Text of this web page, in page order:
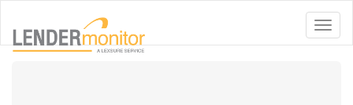
toggle